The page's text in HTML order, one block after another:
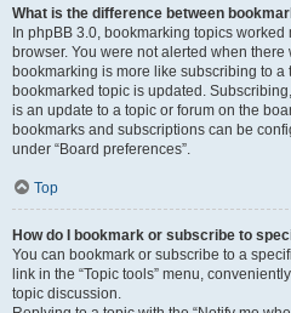
What is the difference between
In phpBB 3.0, bookmarking topics
browser. You were not alerted when
bookmarking is more like subscribing to
bookmarked topic is updated.
is an update to a topic or forum on the
bookmarks and subscriptions can be
under “Board preferences”.
Top
How do I bookmark or subscribe to
You can bookmark or subscribe to a
link in the “Topic tools” menu,
topic discussion.